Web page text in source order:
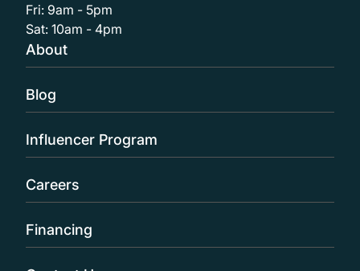
Fri: 9am - 5pm
Sat: 10am - 4pm
About
Blog
Influencer Program
Careers
Financing